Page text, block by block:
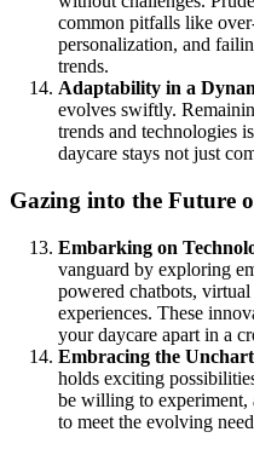
common pitfalls like
personalization, and
trends.
Adaptability in a
evolves swiftly.
trends and technologies
daycare stays not just
Gazing into the Future
Embarking on
vanguard by exploring
powered chatbots,
experiences. These
your daycare apart in a
Embracing the
holds exciting
be willing to experiment,
to meet the evolving